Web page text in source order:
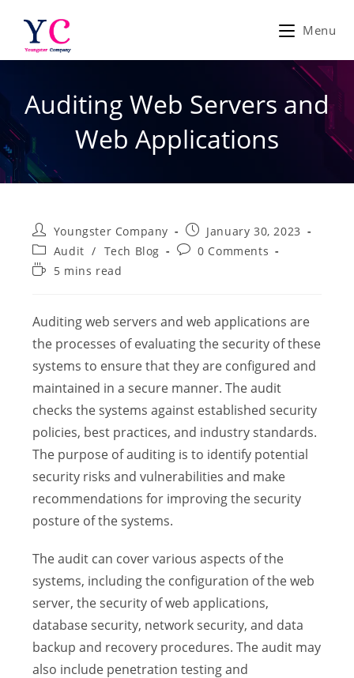
content
Menu
Auditing Web Servers and
Web Applications
Post
author:
Youngster Company
Post
published:
January 30, 2023
Post
category:
Audit / Tech Blog
Post0 Comments
Reading5 mins read
Auditing web servers and web applications are
the processes of evaluating the security of these
systems to ensure that they are configured and
maintained in a secure manner. The audit
checks the systems against established security
policies, best practices, and industry standards.
The purpose of auditing is to identify potential
security risks and vulnerabilities and make
recommendations for improving the security
posture of the systems.
The audit can cover various aspects of the
systems, including the configuration of the web
server, the security of web applications,
database security, network security, and data
backup and recovery procedures. The audit may
also include penetration testing and